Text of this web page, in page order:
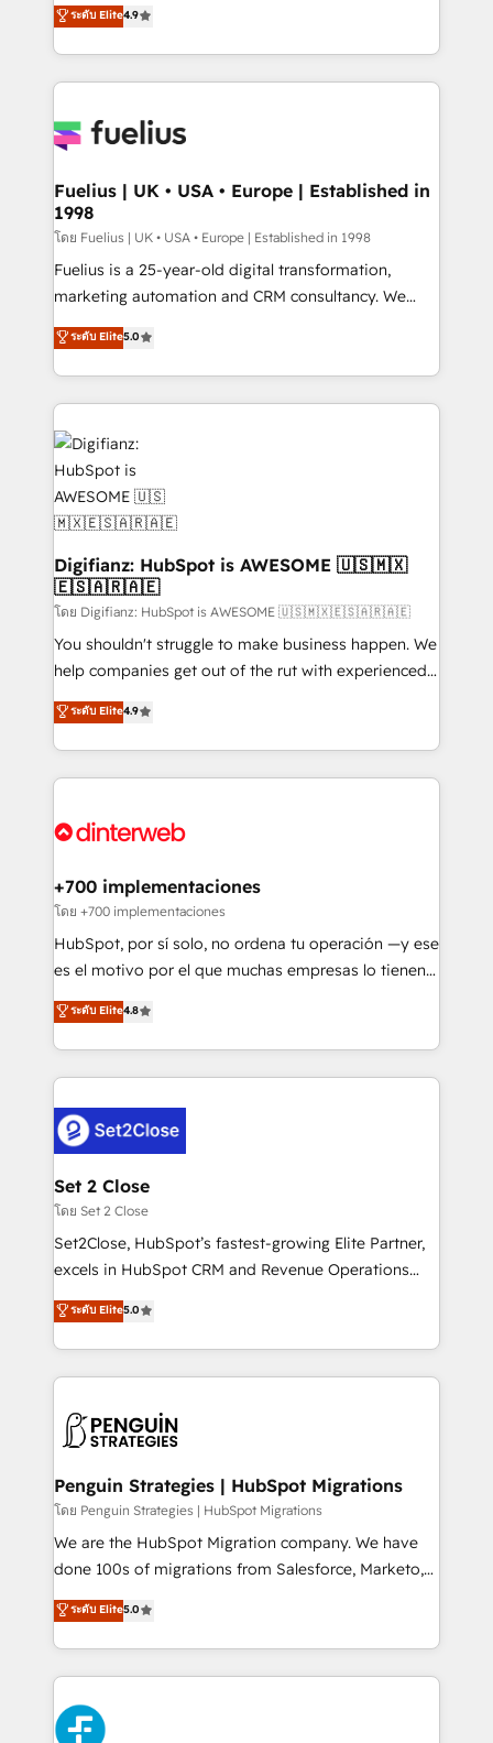
𝗳𝗼𝗿 𝘁𝗵𝗲 𝗻𝗲𝘅𝘁 𝘀𝘁𝗲𝗽? Click the 👈 '𝗖𝗼𝗻𝘁𝗮𝗰𝘁
𝗯𝘂𝘀𝗶𝗻𝗲𝘀𝘀' button to get in touch (𝘸𝘦'𝘳𝘦 𝘴𝘶𝘱𝘦𝘳
implement the platform into complex business
environments, optimise what you've got and make
sure you can actually use it, build your website in
for you and execute it on HubSpot. We are on the
framework, meaning we've been accredited by
HubSpot and vetted by the CCS, which means we
can support public sector companies as well the
other ones listed in our profile. Our services: -
HubSpot implementation - HubSpot CMS website
is there for you to: - Grow revenue, and run your
business more efficiently - Build stronger
more people - Get the most out of your HubSpot
investment
ระดับ Elite4.9
Fuelius | UK • USA • Europe | Established in
1998
โดย Fuelius | UK • USA • Europe | Established in 1998
Fuelius is a 25-year-old digital transformation,
marketing automation and CRM consultancy. We
enable mid-market and enterprise clients to
maximise their return from digital and fuel their
growth. We modernise platforms, streamline
operations that are causing inefficiencies, improve
customer experiences, integrate systems, and
supercharge revenue operations Key services: • CRM
Implementation • Systems Integration • Digital
Transformation / Web Development • RevOps &
Sales Consulting • Marketing Automation What
makes us different? 🚀 Top 0.5% of global HubSpot
agencies ⚙️ The strongest technical ability and
integration capabilities 💼 Consultative, long-term
partners who will embed ourselves into your
business, processes and systems 🏢 We specialise in
organisations, global organisations and those with
complex use cases 🏆 CRM Implementation,
Certified
ระดับ Elite5.0
Digifianz: HubSpot is AWESOME 🇺🇸🇲🇽
🇪🇸🇦🇷🇦🇪
โดย Digifianz: HubSpot is AWESOME 🇺🇸🇲🇽🇪🇸🇦🇷🇦🇪
You shouldn't struggle to make business happen. We
help companies get out of the rut with experienced,
process-oriented teams implementing HubSpot
Marketing, Sales, Service, CMS and Operations Hub,
so selling and actually engaging with your customers
feels easy and pain-free. We are a top ranked
and Customer First Awards, 4.9/5 rating in HubSpot
helps the following industries: logistics & 3PL, home
improvement & construction, branding and
commercialization, real estate, health, education,
SaaS, Software Dev & IT and consulting, make the
the United States, EU, UAE, Mexico and Latin
America. From casual user to super fan: make
ระดับ Elite4.9
+700 implementaciones
โดย +700 implementaciones
HubSpot, por sí solo, no ordena tu operación —y ese
es el motivo por el que muchas empresas lo tienen y
aun así no crecen. Suele ser un círculo: procesos que
no generan datos confiables, datos que no permiten
decidir bien, y decisiones que no logran mejorar los
procesos. Y así, vuelta tras vuelta, el negocio gira sin
el CRM y más con cómo opera la empresa por
debajo. Te acompañamos a ordenar tu operación
para que genere la información que necesitás para
decidir, y HubSpot por fin rinda de verdad. Lo
hacemos paso a paso, sin frenar tu operación, con la
adopción que todos buscan y pocos logran. No es
implementaciones en LATAM. Imaginá HubSpot
mostrándote dónde está tu próxima venta, no solo
consecutivas, una tras otra.
ระดับ Elite4.8
Set 2 Close
โดย Set 2 Close
Set2Close, HubSpot’s fastest-growing Elite Partner,
excels in HubSpot CRM and Revenue Operations
(RevOps) services to boost B2B sales and growth.
As a top HubSpot Elite Partner, we specialize in
custom HubSpot CRM solutions. Our experts design,
implement, and optimize systems to enhance user
marketing, and service teams. From setup to
management, and speed up deal closures. With 500+
projects completed, our Agile approach ensures your
HubSpot CRM drives measurable results. Our
RevOps services align your sales, marketing, and
optimize the revenue lifecycle—lead generation to
retention—by refining processes and eliminating
maximize profitability and adapt to your goals.
ระดับ Elite5.0
Penguin Strategies | HubSpot Migrations
โดย Penguin Strategies | HubSpot Migrations
We are the HubSpot Migration company. We have
done 100s of migrations from Salesforce, Marketo,
Eloqua, Microsoft Dynamics, pipedrive and others.
We leverage our proven processes and AI to get it
done right the first time. We help companies build
high performing revenue operations across complex
sales cycles, multi system environments and global
SaaS or manufacturing teams. Trusted by leading
ระดับ Elite5.0